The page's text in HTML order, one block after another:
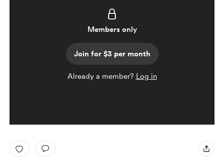
Members only
Join for $3 per month
Already a member? Log in